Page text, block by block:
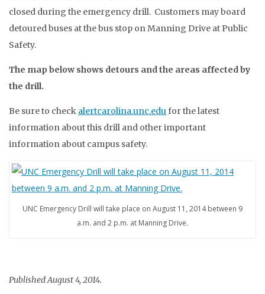
closed during the emergency drill. Customers may board
detoured buses at the bus stop on Manning Drive at Public
Safety.
The map below shows detours and the areas affected by
the drill.
Be sure to check alertcarolina.unc.edufor the latest
information about this drill and other important
information about campus safety.
UNC Emergency Drill will take place on August 11, 2014 between 9
a.m. and 2 p.m. at Manning Drive.
Published August 4, 2014.